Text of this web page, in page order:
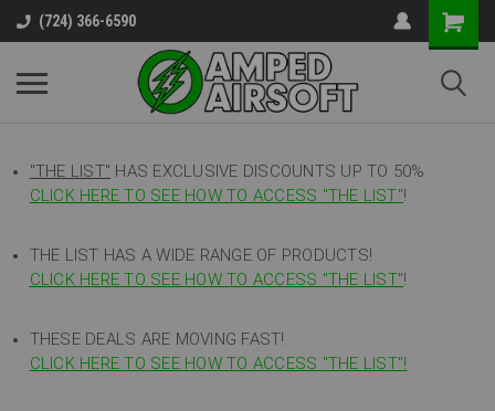
(724) 366-6590
"THE LIST" HAS EXCLUSIVE DISCOUNTS UP TO 50%
CLICK HERE TO SEE HOW TO ACCESS "THE LIST"!
THE LIST HAS A WIDE RANGE OF PRODUCTS!
CLICK HERE TO SEE HOW TO ACCESS "THE LIST"!
THESE DEALS ARE MOVING FAST!
CLICK HERE TO SEE HOW TO ACCESS "THE LIST"!